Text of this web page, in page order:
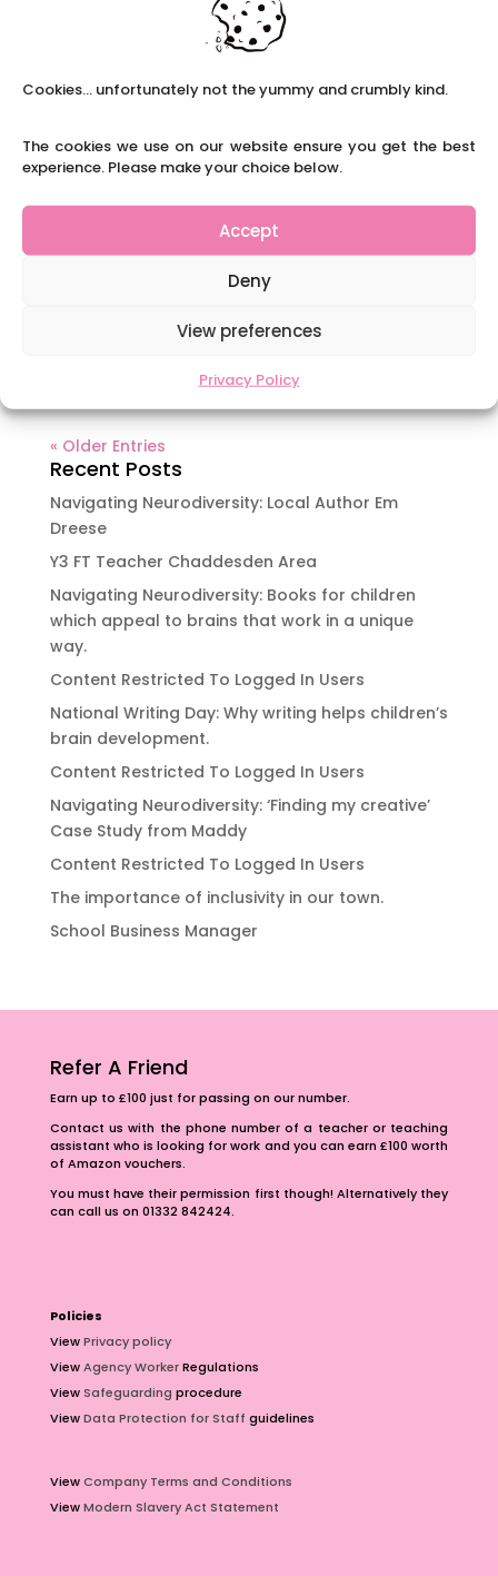
Cookies... unfortunately not the yummy and crumbly kind.
The cookies we use on our website ensure you get the best
experience. Please make your choice below.
Accept
Deny
View preferences
Privacy Policy
she will send us a video of her furry friend in the
classroom with her, so we decided to ask her
have used Cyril the squirrel...
A Day in the Life of an ECT: Start at the
beginning
Tiegan started her first teaching job this
September after completing a B’Ed at University
of Derby. I had the privilege of being her 2nd
year mentor and am very proud of her
burgeoning career. She has agreed to share her
experience of her first year. Read on...
« Older Entries
Recent Posts
Navigating Neurodiversity: Local Author Em
Dreese
Y3 FT Teacher Chaddesden Area
Navigating Neurodiversity: Books for children
which appeal to brains that work in a unique
way.
Content Restricted To Logged In Users
National Writing Day: Why writing helps children’s
brain development.
Content Restricted To Logged In Users
Navigating Neurodiversity: ‘Finding my creative’
Case Study from Maddy
Content Restricted To Logged In Users
The importance of inclusivity in our town.
School Business Manager
Refer A Friend
Earn up to £100 just for passing on our number.
Contact us with the phone number of a teacher or teaching
assistant who is looking for work and you can earn £100 worth
of Amazon vouchers.
You must have their permission first though! Alternatively they
can call us on 01332 842424.
Policies
ViewPrivacy policy
ViewAgency WorkerRegulations
ViewSafeguarding procedure
ViewData Protection for Staff guidelines
ViewCompany Terms and Conditions
ViewModern Slavery Act Statement